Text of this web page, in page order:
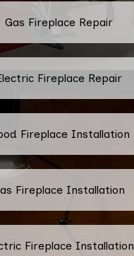
Gas Fireplace Repair
Fireplace Repair
Fireplace Installation
Fireplace Installation
Fireplace Installation